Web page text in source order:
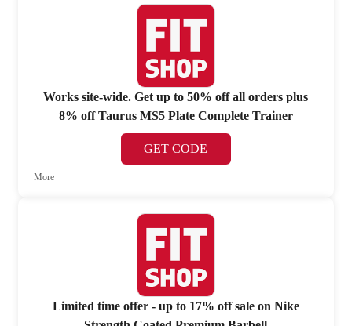
Works site-wide. Get up to 50% off all orders plus
8% off Taurus MS5 Plate Complete Trainer
GET CODE
More
Limited time offer - up to 17% off sale on Nike